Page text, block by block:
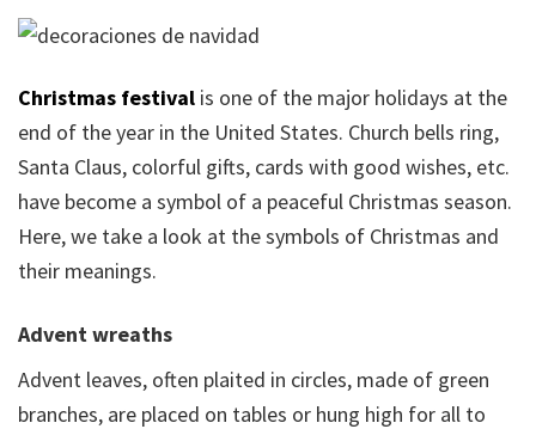
Christmas festival is one of the major holidays at the
end of the year in the United States. Church bells ring,
Santa Claus, colorful gifts, cards with good wishes, etc.
have become a symbol of a peaceful Christmas season.
Here, we take a look at the symbols of Christmas and
their meanings.
Advent wreaths
Advent leaves, often plaited in circles, made of green
branches, are placed on tables or hung high for all to